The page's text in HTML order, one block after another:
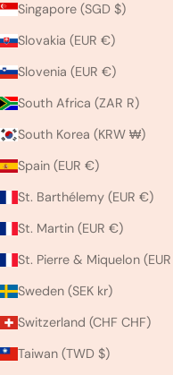
Singapore (SGD $)
Slovakia (EUR €)
Slovenia (EUR €)
South Africa (ZAR R)
South Korea (KRW ₩)
Spain (EUR €)
St. Barthélemy (EUR €)
St. Martin (EUR €)
Sweden (SEK kr)
Switzerland (CHF CHF)
Taiwan (TWD $)